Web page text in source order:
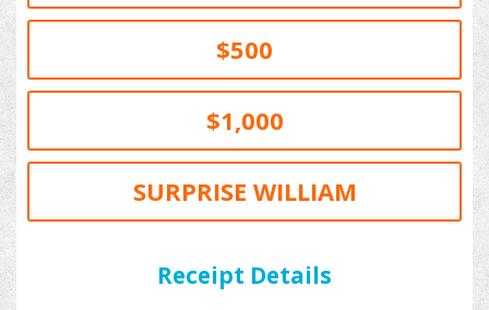
$500
$1,000
SURPRISE WILLIAM
Receipt Details